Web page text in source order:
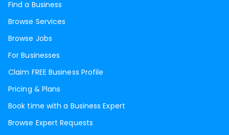
Find a Business
Browse Services
Browse Jobs
For Businesses
Claim FREE Business Profile
Pricing & Plans
Book time with a Business Expert
Browse Expert Requests